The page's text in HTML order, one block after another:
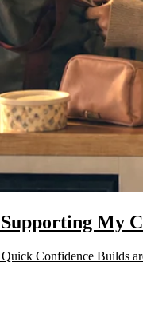
My
Confidence Builds